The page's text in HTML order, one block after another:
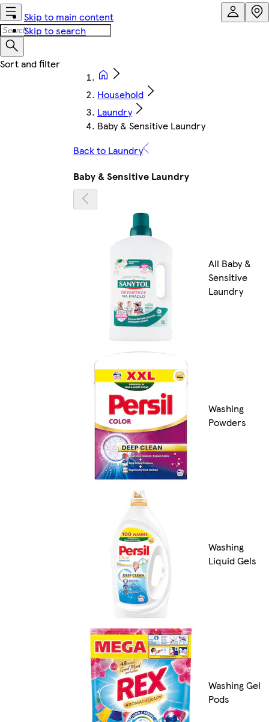
Skip to main content
Skip to search
Household
Laundry
Baby & Sensitive Laundry
Back to Laundry
Baby & Sensitive Laundry
All Baby &
Sensitive
Laundry
Washing
Powders
Washing
Liquid Gels
Washing Gel
Pods